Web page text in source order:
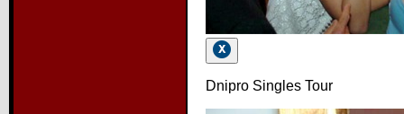
Dnipro Singles Tour